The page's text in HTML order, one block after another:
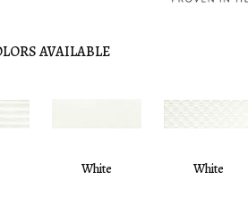
AVAILABLE
White White